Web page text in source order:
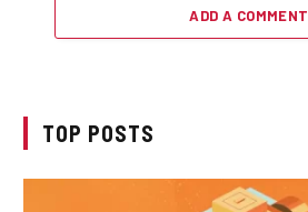
ADD A COMMENT
TOP POSTS